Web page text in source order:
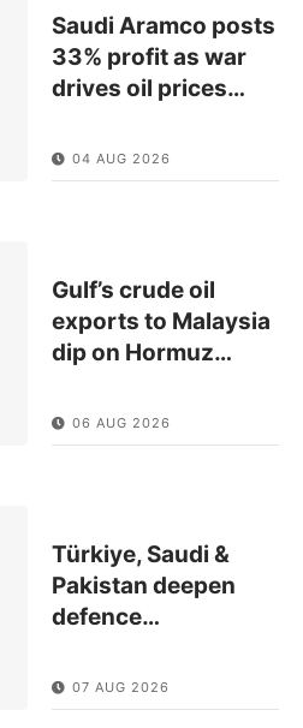
Saudi Aramco posts
33% profit as war
drives oil prices…
04 AUG 2026
Gulf’s crude oil
exports to Malaysia
dip on Hormuz…
06 AUG 2026
Türkiye, Saudi &
Pakistan deepen
defence…
07 AUG 2026